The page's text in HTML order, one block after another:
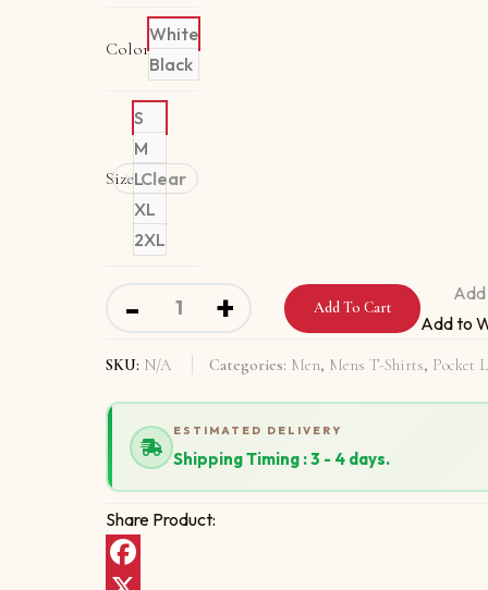
Color
White
Black
Size
S
M
L
XL
2XL
Clear
- Organic T-Shirt pocket logo with Nothing Is
+ Add To Cart
Add to
SKU: N/A Categories: Men, Mens T-Shirts, Pocket
ESTIMATED DELIVERY
Shipping Timing : 3 - 4 days.
Share Product: